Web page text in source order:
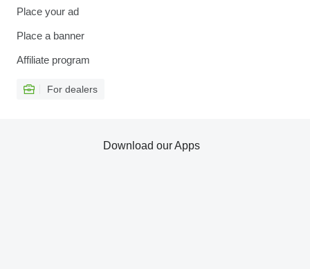
Place your ad
Place a banner
Affiliate program
For dealers
Download our Apps